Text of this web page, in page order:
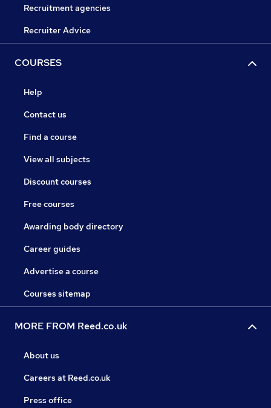
Recruitment agencies
Recruiter Advice
COURSES
Help
Contact us
Find a course
View all subjects
Discount courses
Free courses
Awarding body directory
Career guides
Advertise a course
Courses sitemap
MORE FROM Reed.co.uk
About us
Careers at Reed.co.uk
Press office